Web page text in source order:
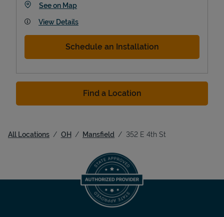
See on MapLink Opens in New Tab
View Details
Schedule an Installation
Find a Location
All Locations OH Mansfield 352 E 4th St